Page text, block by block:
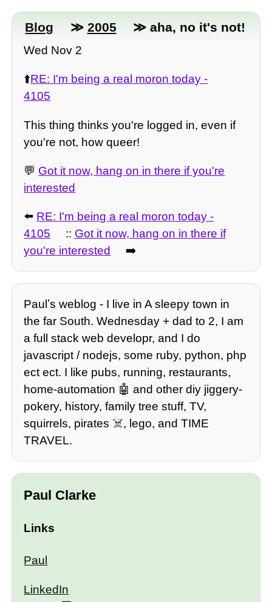
Blog ≫ 2005 ≫ aha, no it's not!
Wed Nov 2
⬆️RE: I'm being a real moron today -
4105
This thing thinks you're logged in, even if
you're not, how queer!
💬 Got it now, hang on in there if you're
interested
⬅️ RE: I'm being a real moron today -
4105
:: Got it now, hang on in there if
you're interested
➡️
Paulʼs weblog - I live in A sleepy town in
the far South. Wednesday + dad to 2, I am
a full stack web developr, and I do
javascript / nodejs, some ruby, python, php
ect ect. I like pubs, running, restaurants,
home-automation 🤖 and other diy jiggery-
pokery, history, family tree stuff, TV,
squirrels, pirates ☠️, lego, and TIME
TRAVEL.
Paul Clarke
Links
Paul
LinkedIn